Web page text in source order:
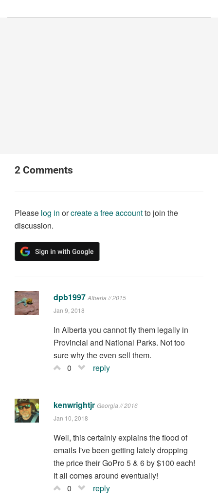
2 Comments
Please log in orcreate a free accountto join the
discussion.
dpb1997 Alberta // 2015
Jan 9, 2018
In Alberta you cannot fly them legally in
Provincial and National Parks. Not too
sure why the even sell them.
0
reply
kenwrightjr Georgia // 2016
Jan 10, 2018
Well, this certainly explains the flood of
emails I've been getting lately dropping
the price their GoPro 5 & 6 by $100 each!
It all comes around eventually!
0
reply